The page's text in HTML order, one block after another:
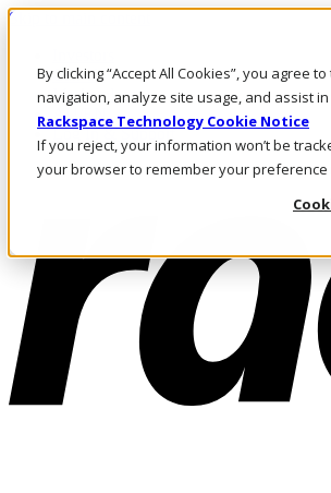
By clicking “Accept All Cookies”, you agree
navigation, analyze site usage, and assist
Rackspace Technology Cookie Notice
If you reject, your information won’t be
your browser to remember your preference
Skip to main content
Call Us
Marketplace
AU/EN
Log In & Support